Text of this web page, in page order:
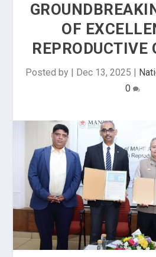
OF
REPRODUCTIVE
Posted by | Dec 13, 2025 |
0